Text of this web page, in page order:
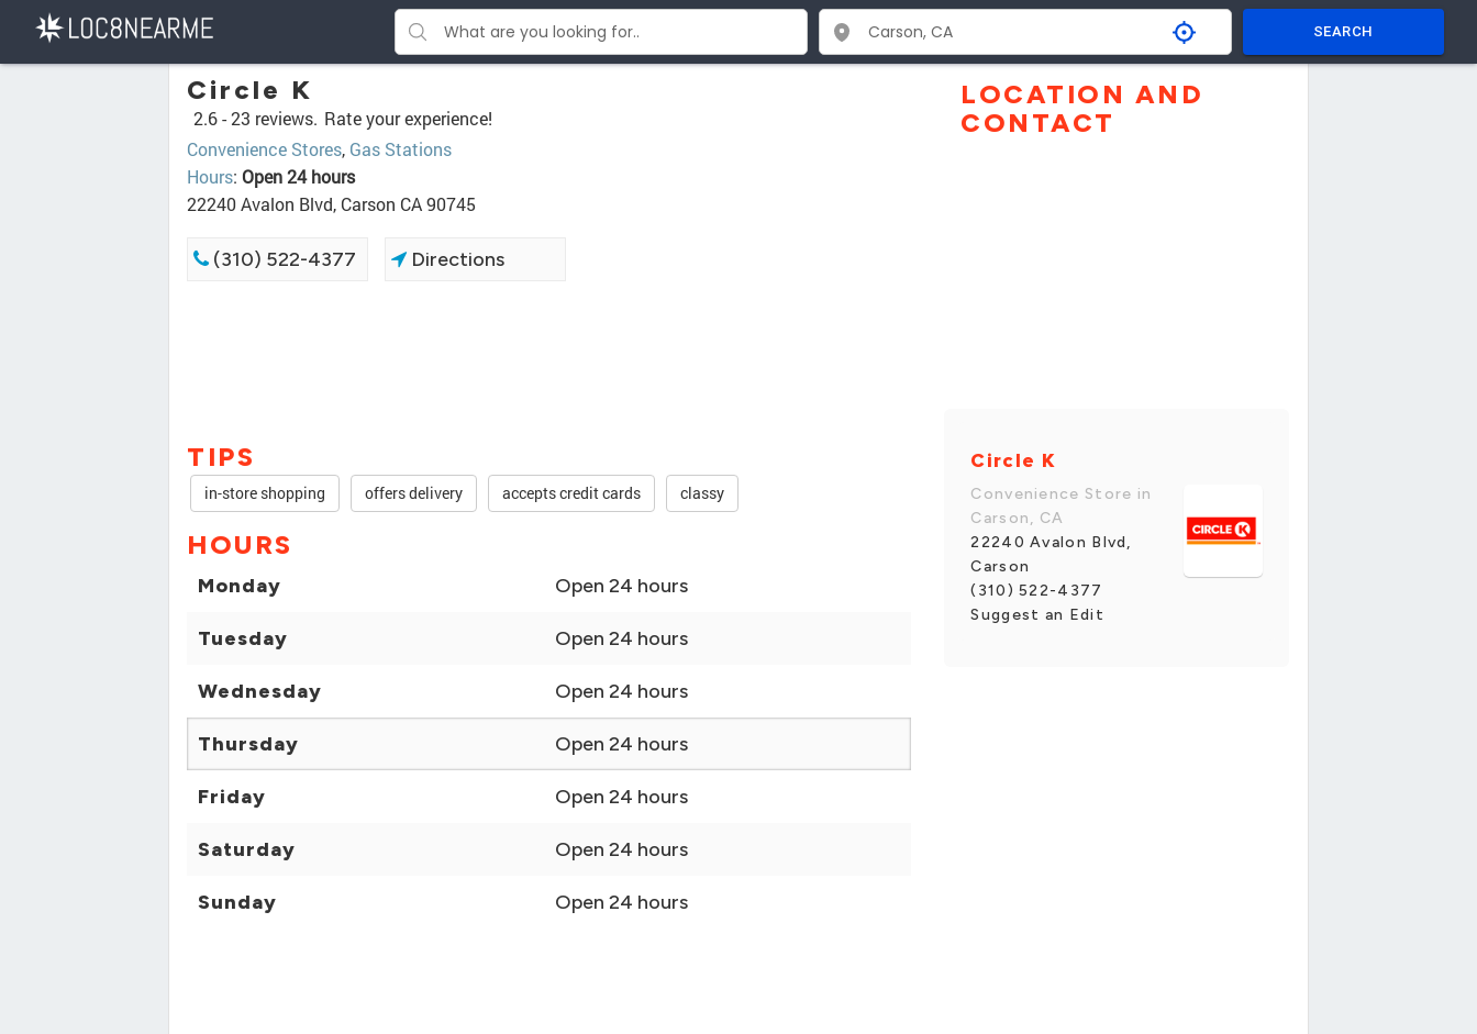
SEARCH
Circle K
2.6 -23 reviews. Rate your experience!
Convenience Stores, Gas Stations
Hours: Open 24 hours
22240 Avalon Blvd, Carson CA 90745
(310) 522-4377 Directions
TIPS
in-store shopping offers delivery accepts credit cards classy
HOURS
Monday Open 24 hours
Tuesday Open 24 hours
Wednesday Open 24 hours
Thursday Open 24 hours
Friday Open 24 hours
Saturday Open 24 hours
Sunday Open 24 hours
LOCATION AND
CONTACT
Circle K
Convenience Store in
Carson, CA
22240 Avalon Blvd,
Carson
(310) 522-4377
Suggest an Edit